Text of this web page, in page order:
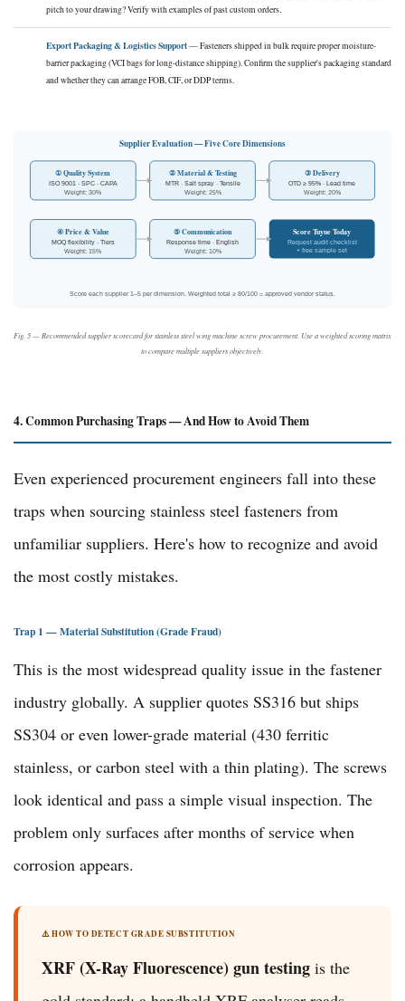
pitch to your drawing? Verify with examples of past custom orders.
Export Packaging & Logistics Support— Fasteners shipped in bulk require proper moisture-
barrier packaging (VCI bags for long-distance shipping). Confirm the supplier's packaging standard
and whether they can arrange FOB, CIF, or DDP terms.
Supplier Evaluation — Five Core Dimensions
① Quality System
ISO 9001 · SPC · CAPA
Weight: 30%
② Material & Testing
MTR · Salt spray · Tensile
Weight: 25%
③ Delivery
OTD ≥ 95% · Lead time
Weight: 20%
④ Price & Value
MOQ flexibility · Tiers
Weight: 15%
⑤ Communication
Response time · English
Weight: 10%
Score Tuyue Today
Request audit checklist
+ free sample set
Score each supplier 1–5 per dimension. Weighted total ≥ 80/100 = approved vendor status.
Fig. 5 — Recommended supplier scorecard for stainless steel wing machine screw procurement. Use a weighted scoring matrix
to compare multiple suppliers objectively.
4. Common Purchasing Traps — And How to Avoid Them
Even experienced procurement engineers fall into these
traps when sourcing stainless steel fasteners from
unfamiliar suppliers. Here's how to recognize and avoid
the most costly mistakes.
Trap 1 — Material Substitution (Grade Fraud)
This is the most widespread quality issue in the fastener
industry globally. A supplier quotes SS316 but ships
SS304 or even lower-grade material (430 ferritic
stainless, or carbon steel with a thin plating). The screws
look identical and pass a simple visual inspection. The
problem only surfaces after months of service when
corrosion appears.
⚠️ HOW TO DETECT GRADE SUBSTITUTION
XRF (X-Ray Fluorescence) gun testing is the